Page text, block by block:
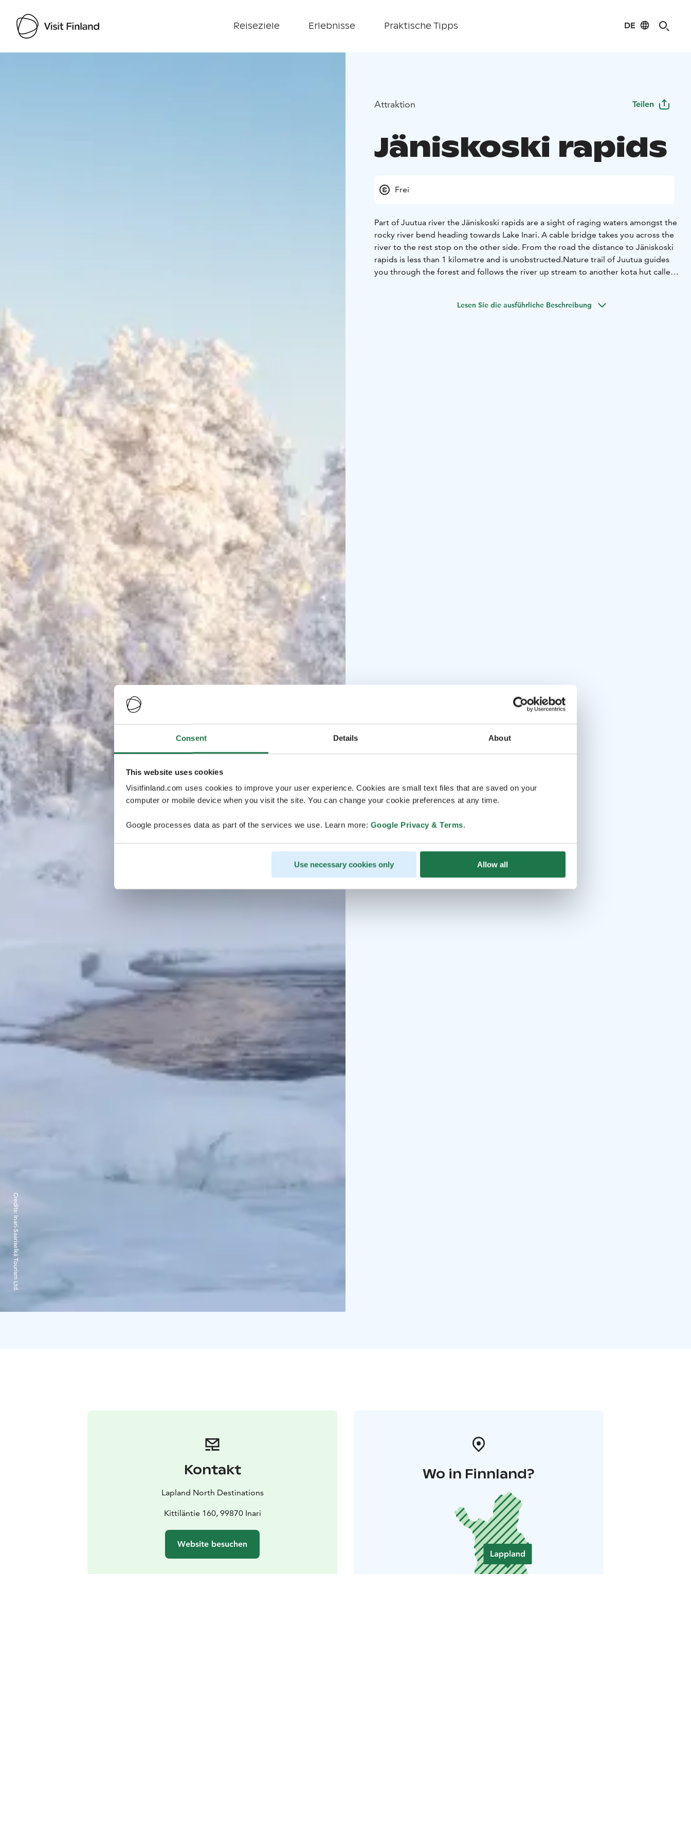
Consent Details About
This website uses cookies
Visitfinland.com uses cookies to improve your user experience. Cookies are small text files that are saved on your
computer or mobile device when you visit the site. You can change your cookie preferences at any time.
Google processes data as part of the services we use. Learn more: Google Privacy & Terms.
Use necessary cookies only Allow all
Reiseziele Erlebnisse Praktische Tipps DE
Credits:
Inari-Saariselkä Tourism Ltd.
Attraktion Teilen
Jäniskoski rapids
Frei
Part of Juutua river the Jäniskoski rapids are a sight of raging waters amongst the
rocky river bend heading towards Lake Inari. A cable bridge takes you across the
river to the rest stop on the other side. From the road the distance to Jäniskoski
rapids is less than 1 kilometre and is unobstructed.Nature trail of Juutua guides
you through the forest and follows the river up stream to another kota hut called
Lesen Sie die ausführliche Beschreibung
Kontakt
Lapland North Destinations
Kittiläntie 160, 99870 Inari
Website besuchen
Wo in Finnland?